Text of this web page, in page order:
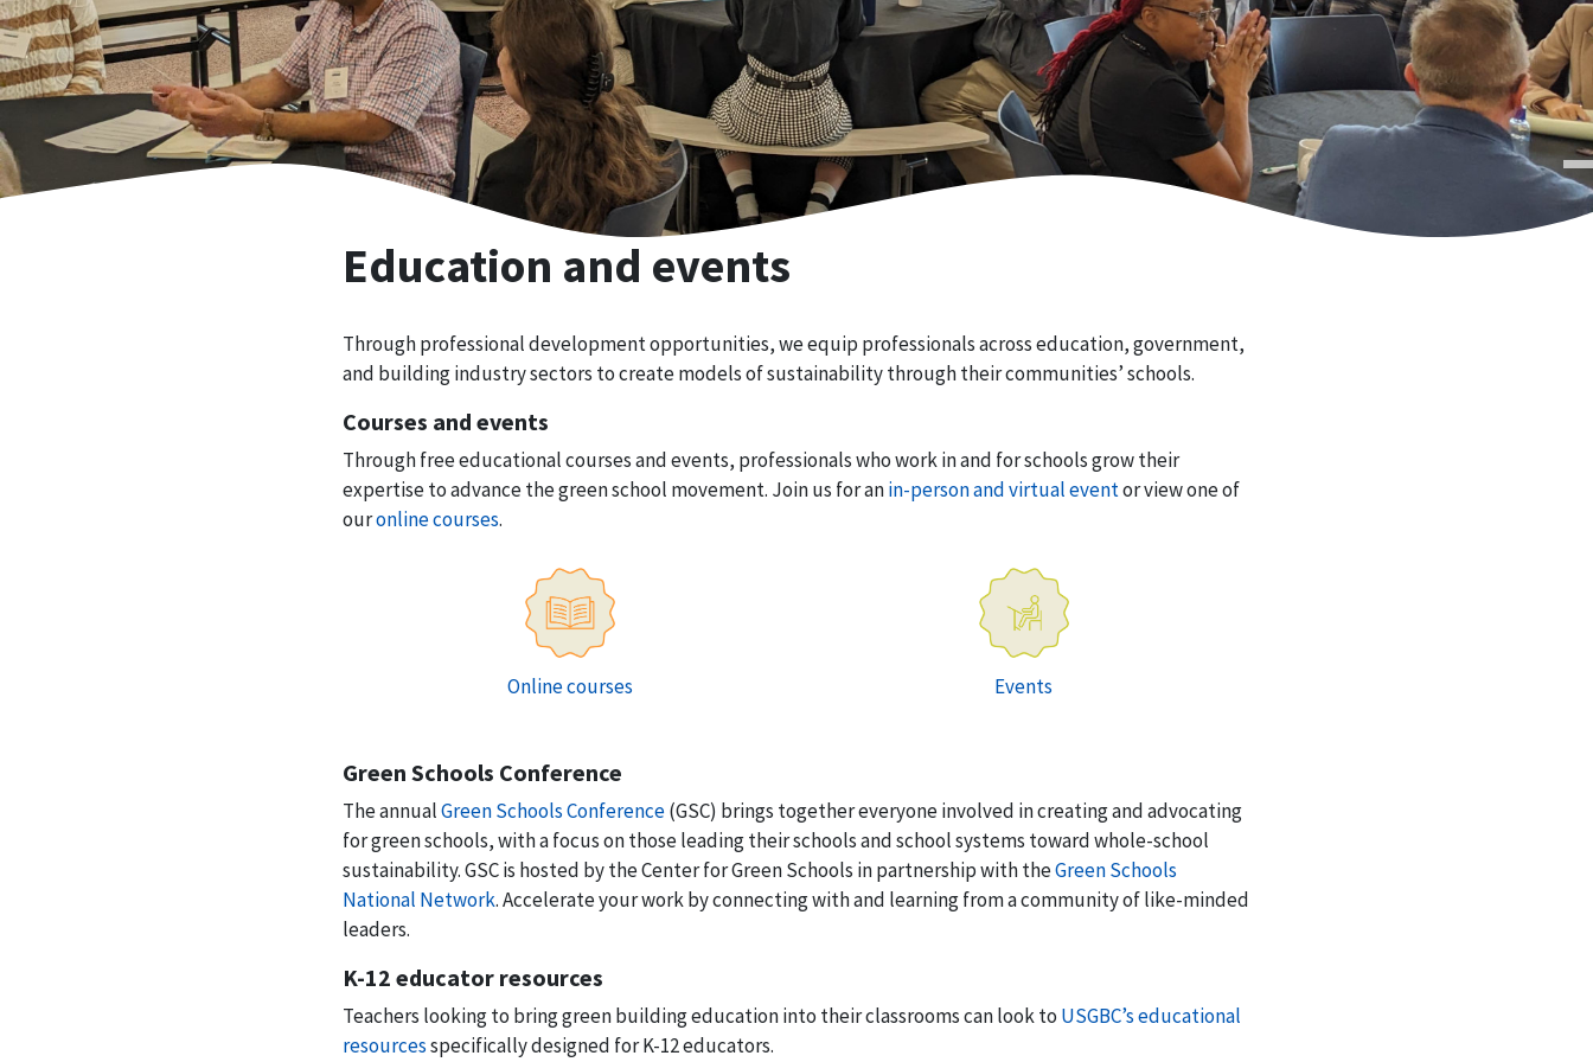
Education and events
Through professional development opportunities, we equip professionals across education, government,
and building industry sectors to create models of sustainability through their communities’ schools.
Courses and events
Through free educational courses and events, professionals who work in and for schools grow their
expertise to advance the green school movement. Join us for anin-person and virtual eventor view one of
ouronline courses.
Online courses Events
Green Schools Conference
The annualGreen Schools Conference(GSC) brings together everyone involved in creating and advocating
for green schools, with a focus on those leading their schools and school systems toward whole-school
sustainability. GSC is hosted by the Center for Green Schools in partnership with theGreen Schools
National Network. Accelerate your work by connecting with and learning from a community of like-minded
leaders.
K-12 educator resources
Teachers looking to bring green building education into their classrooms can look to USGBC’s educational
resourcesspecifically designed for K-12 educators.